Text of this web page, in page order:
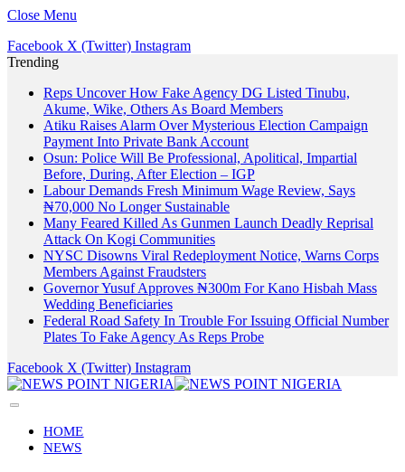
Close Menu
Facebook X (Twitter) Instagram
Trending
Reps Uncover How Fake Agency DG Listed Tinubu,
Akume, Wike, Others As Board Members
Atiku Raises Alarm Over Mysterious Election Campaign
Payment Into Private Bank Account
Osun: Police Will Be Professional, Apolitical, Impartial
Before, During, After Election – IGP
Labour Demands Fresh Minimum Wage Review, Says
₦70,000 No Longer Sustainable
Many Feared Killed As Gunmen Launch Deadly Reprisal
Attack On Kogi Communities
NYSC Disowns Viral Redeployment Notice, Warns Corps
Members Against Fraudsters
Governor Yusuf Approves ₦300m For Kano Hisbah Mass
Wedding Beneficiaries
Federal Road Safety In Trouble For Issuing Official Number
Plates To Fake Agency As Reps Probe
Facebook X (Twitter) Instagram
HOME
NEWS